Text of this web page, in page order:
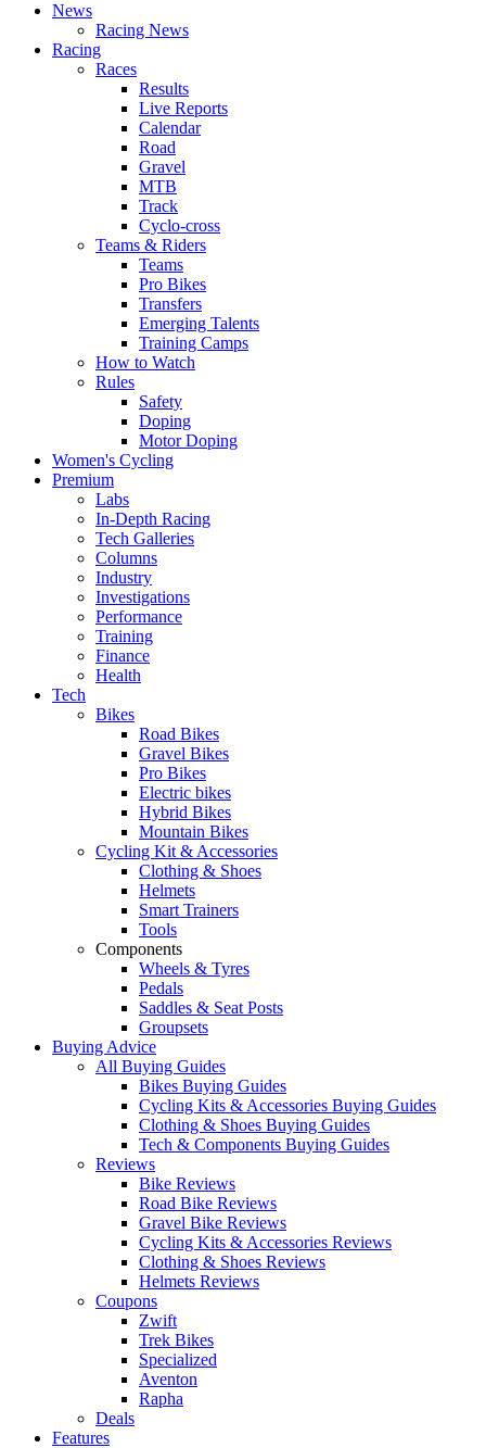
News
Racing News
Racing
Races
Results
Live Reports
Calendar
Road
Gravel
MTB
Track
Cyclo-cross
Teams & Riders
Teams
Pro Bikes
Transfers
Emerging Talents
Training Camps
How to Watch
Rules
Safety
Doping
Motor Doping
Women's Cycling
Premium
Labs
In-Depth Racing
Tech Galleries
Columns
Industry
Investigations
Performance
Training
Finance
Health
Tech
Bikes
Road Bikes
Gravel Bikes
Pro Bikes
Electric bikes
Hybrid Bikes
Mountain Bikes
Cycling Kit & Accessories
Clothing & Shoes
Helmets
Smart Trainers
Tools
Components
Wheels & Tyres
Pedals
Saddles & Seat Posts
Groupsets
Buying Advice
All Buying Guides
Bikes Buying Guides
Cycling Kits & Accessories Buying Guides
Clothing & Shoes Buying Guides
Tech & Components Buying Guides
Reviews
Bike Reviews
Road Bike Reviews
Gravel Bike Reviews
Cycling Kits & Accessories Reviews
Clothing & Shoes Reviews
Helmets Reviews
Coupons
Zwift
Trek Bikes
Specialized
Aventon
Rapha
Deals
Features